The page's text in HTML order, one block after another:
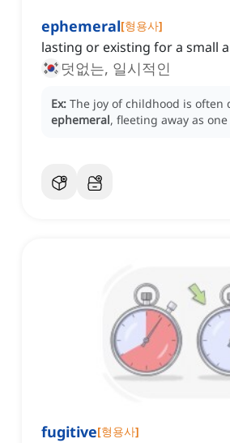
ephemeral[형용사]
lasting or existing for a small
덧없는, 일시적인
Ex: The joy of childhood is often
ephemeral, fleeting away as
fugitive[형용사]